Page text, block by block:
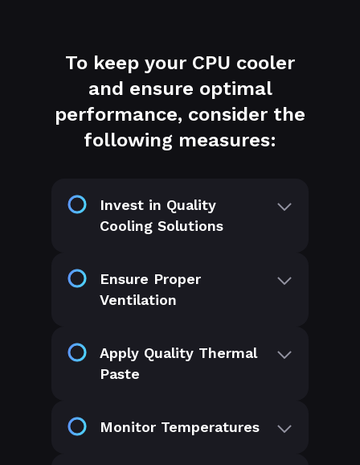
To keep your CPU cooler
and ensure optimal
performance, consider the
following measures:
Invest in Quality
Cooling Solutions
Ensure Proper
Ventilation
Apply Quality Thermal
Paste
Monitor Temperatures